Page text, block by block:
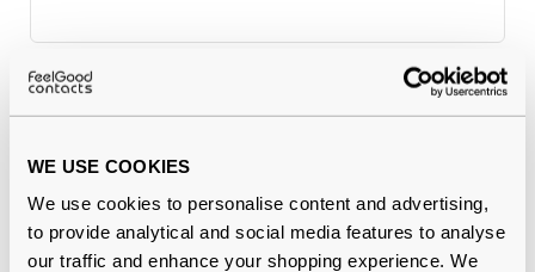
WE USE COOKIES
We use cookies to personalise content and advertising,
to provide analytical and social media features to analyse
our traffic and enhance your shopping experience. We
Why buy from Feel Good Contacts